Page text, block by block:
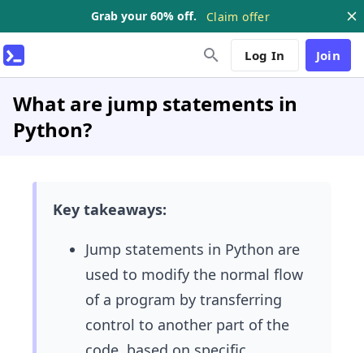
Grab your 60% off. Claim offer
Log In Join
What are jump statements in
Python?
Key takeaways:
Jump statements in Python are
used to modify the normal flow
of a program by transferring
control to another part of the